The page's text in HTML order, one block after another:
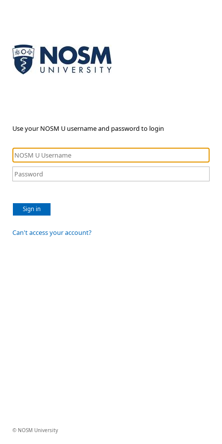
Use your NOSM U username and password to login
Sign in
Can't access your account?
© NOSM University